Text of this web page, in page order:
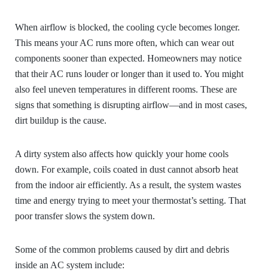
When airflow is blocked, the cooling cycle becomes longer.
This means your AC runs more often, which can wear out
components sooner than expected. Homeowners may notice
that their AC runs louder or longer than it used to. You might
also feel uneven temperatures in different rooms. These are
signs that something is disrupting airflow—and in most cases,
dirt buildup is the cause.
A dirty system also affects how quickly your home cools
down. For example, coils coated in dust cannot absorb heat
from the indoor air efficiently. As a result, the system wastes
time and energy trying to meet your thermostat’s setting. That
poor transfer slows the system down.
Some of the common problems caused by dirt and debris
inside an AC system include: